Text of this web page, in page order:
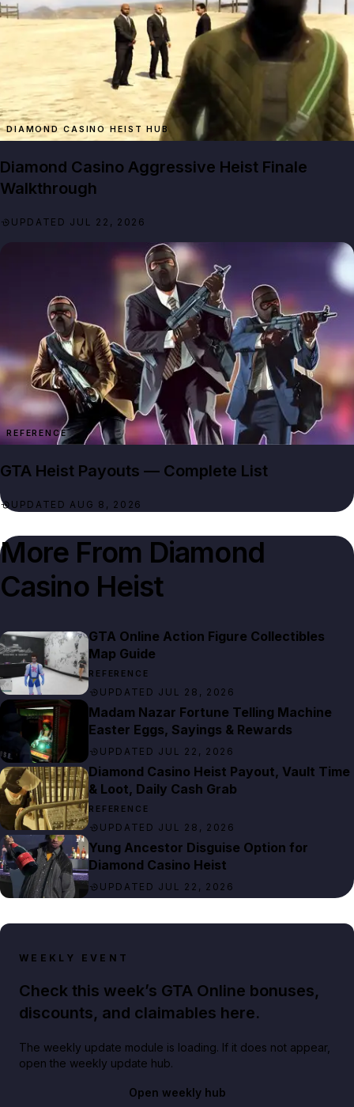
DIAMOND CASINO HEIST HUB
Diamond Casino Aggressive Heist Finale
Walkthrough
UPDATED JUL 22, 2026
REFERENCE
GTA Heist Payouts — Complete List
UPDATED AUG 8, 2026
More From Diamond
Casino Heist
GTA Online Action Figure Collectibles
Map Guide
REFERENCE
UPDATED JUL 28, 2026
Madam Nazar Fortune Telling Machine
Easter Eggs, Sayings & Rewards
UPDATED JUL 22, 2026
Diamond Casino Heist Payout, Vault Time
& Loot, Daily Cash Grab
REFERENCE
UPDATED JUL 28, 2026
Yung Ancestor Disguise Option for
Diamond Casino Heist
UPDATED JUL 22, 2026
WEEKLY EVENT
Check this week’s GTA Online bonuses,
discounts, and claimables here.
The weekly update module is loading. If it does not appear,
open the weekly update hub.
Open weekly hub